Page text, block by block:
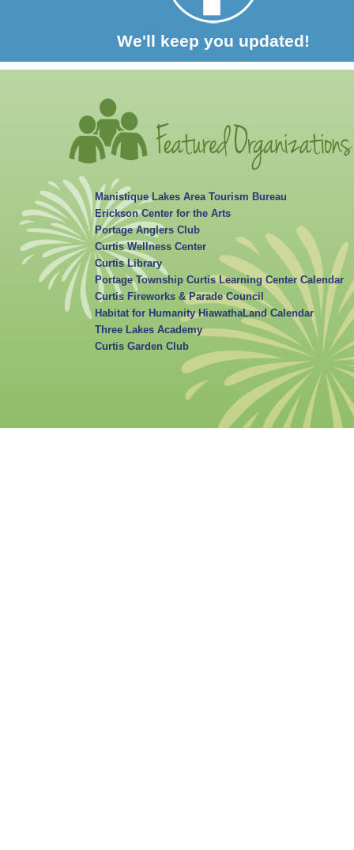
Manistique Lakes Area Tourism Bureau
Erickson Center for the Arts
Portage Anglers Club
Curtis Wellness Center
Curtis Library
Portage Township Curtis Learning Center Calendar
Curtis Fireworks & Parade Council
Habitat for Humanity HiawathaLand Calendar
Three Lakes Academy
Curtis Garden Club
We'll keep you updated!